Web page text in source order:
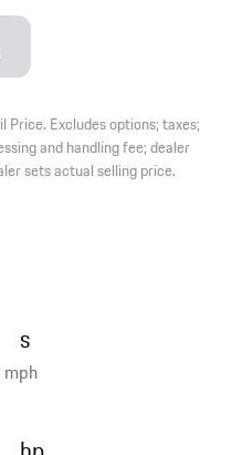
Price. Excludes options; taxes;
and handling fee; dealer
sets actual selling price.
s